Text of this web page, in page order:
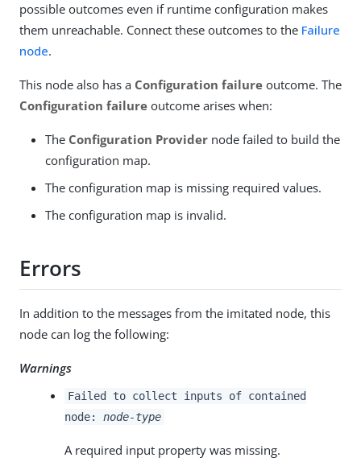
possible outcomes even if runtime configuration makes
them unreachable. Connect these outcomes to the Failure
node.
This node also has a Configuration failure outcome. The
Configuration failure outcome arises when:
The Configuration Provider node failed to build the
configuration map.
The configuration map is missing required values.
The configuration map is invalid.
Errors
In addition to the messages from the imitated node, this
node can log the following:
Warnings
Failed to collect inputs of contained
node: node-type
A required input property was missing.